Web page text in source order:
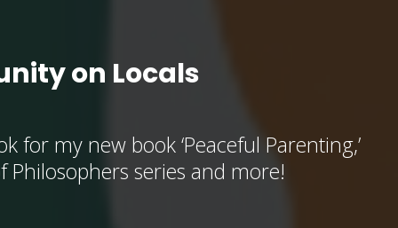
on Locals
my new book ‘Peaceful Parenting,’
Philosophers series and more!